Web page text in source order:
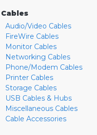
Cables
Audio/Video Cables
FireWire Cables
Monitor Cables
Networking Cables
Phone/Modem Cables
Printer Cables
Storage Cables
USB Cables & Hubs
Miscellaneous Cables
Cable Accessories